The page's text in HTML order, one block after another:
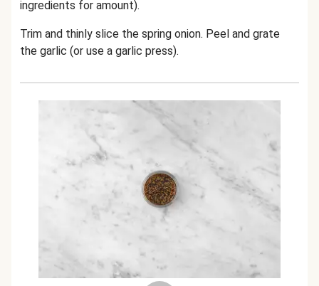
ingredients for amount).
Trim and thinly slice the spring onion. Peel and grate
the garlic (or use a garlic press).